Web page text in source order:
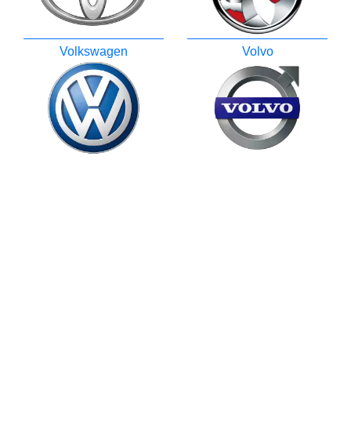
Volkswagen Volvo